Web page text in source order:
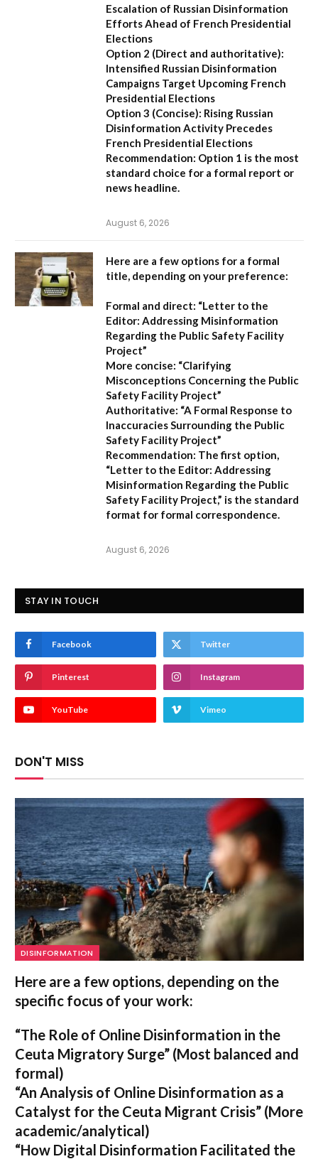
Escalation of Russian Disinformation
Efforts Ahead of French Presidential
Elections
Option 2 (Direct and authoritative):
Intensified Russian Disinformation
Campaigns Target Upcoming French
Presidential Elections
Option 3 (Concise): Rising Russian
Disinformation Activity Precedes
French Presidential Elections
Recommendation: Option 1 is the most
standard choice for a formal report or
news headline.
August 6, 2026
Here are a few options for a formal
title, depending on your preference:
Formal and direct: “Letter to the
Editor: Addressing Misinformation
Regarding the Public Safety Facility
Project”
More concise: “Clarifying
Misconceptions Concerning the Public
Safety Facility Project”
Authoritative: “A Formal Response to
Inaccuracies Surrounding the Public
Safety Facility Project”
Recommendation: The first option,
“Letter to the Editor: Addressing
Misinformation Regarding the Public
Safety Facility Project,” is the standard
format for formal correspondence.
August 6, 2026
STAY IN TOUCH
Facebook Twitter
Pinterest Instagram
YouTube Vimeo
DON'T MISS
DISINFORMATION
Here are a few options, depending on the
specific focus of your work:
“The Role of Online Disinformation in the
Ceuta Migratory Surge” (Most balanced and
formal)
“An Analysis of Online Disinformation as a
Catalyst for the Ceuta Migrant Crisis” (More
academic/analytical)
“How Digital Disinformation Facilitated the